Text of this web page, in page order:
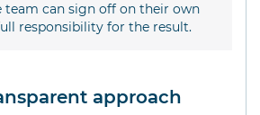
team can sign off on their own
responsibility for the result.
approach